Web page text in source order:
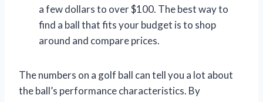
a few dollars to over $100. The best way to
find a ball that fits your budget is to shop
around and compare prices.
The numbers on a golf ball can tell you a lot about
the ball’s performance characteristics. By